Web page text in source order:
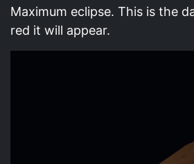
Maximum eclipse. This is the
red it will appear.